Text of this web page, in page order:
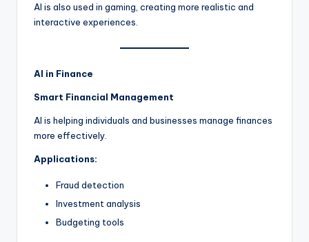
AI is also used in gaming, creating more realistic and
interactive experiences.
AI in Finance
Smart Financial Management
AI is helping individuals and businesses manage finances
more effectively.
Applications:
Fraud detection
Investment analysis
Budgeting tools